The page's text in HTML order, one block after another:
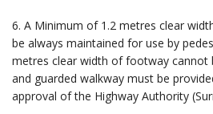
6. A Minimum of 1.2 metres clear
be always maintained for use by
metres clear width of footway cannot
and guarded walkway must be
approval of the Highway Authority